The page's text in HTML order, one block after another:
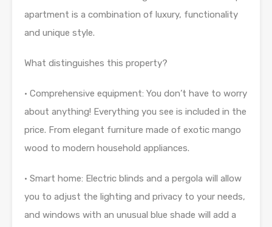
apartment is a combination of luxury, functionality
and unique style.
What distinguishes this property?
• Comprehensive equipment: You don’t have to worry
about anything! Everything you see is included in the
price. From elegant furniture made of exotic mango
wood to modern household appliances.
• Smart home: Electric blinds and a pergola will allow
you to adjust the lighting and privacy to your needs,
and windows with an unusual blue shade will add a